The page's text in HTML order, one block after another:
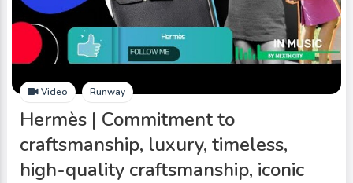
Video Runway
Hermès | Commitment to
craftsmanship, luxury, timeless,
high-quality craftsmanship, iconic